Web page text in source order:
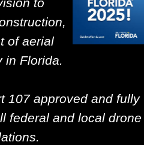
to
of aerial
in Florida.
107 approved and fully
federal and local drone